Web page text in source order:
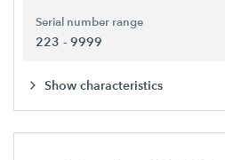
Serial number range
223 - 9999
Show characteristics